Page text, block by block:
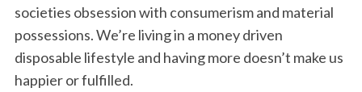
societies obsession with consumerism and material
possessions. We’re living in a money driven
disposable lifestyle and having more doesn’t make us
happier or fulfilled.